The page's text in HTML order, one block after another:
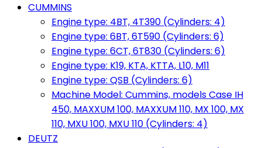
CUMMINS
Engine type: 4BT, 4T390 (Cylinders: 4)
Engine type: 6BT, 6T590 (Cylinders: 6)
Engine type: 6CT, 6T830 (Cylinders: 6)
Engine type: K19, KTA, KTTA, L10, M11
Engine type: QSB (Cylinders: 6)
Machine Model: Cummins, models Case IH
450, MAXXUM 100, MAXXUM 110, MX 100, MX
110, MXU 100, MXU 110 (Cylinders: 4)
DEUTZ